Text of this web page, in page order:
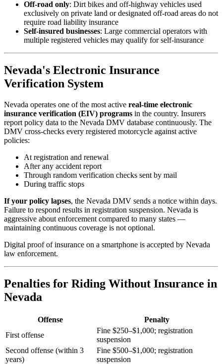
Off-road only: Dirt bikes and off-highway vehicles used
exclusively on private land or designated off-road areas do not
require road liability insurance
Self-insured businesses: Large commercial operators with
multiple registered vehicles may qualify for self-insurance
Nevada's Electronic Insurance
Verification System
Nevada operates one of the most active real-time electronic
insurance verification (EIV) programs in the country. Insurers
report policy data to the Nevada DMV database continuously. The
DMV cross-checks every registered motorcycle against active
policies:
At registration and renewal
After any accident report
Through random verification checks sent by mail
During traffic stops
If your policy lapses, the Nevada DMV sends a notice within days.
Failure to respond results in registration suspension. Nevada is
aggressive about enforcement compared to many states —
maintaining continuous coverage is not optional.
Digital proof of insurance on a smartphone is accepted by Nevada
law enforcement.
Penalties for Riding Without Insurance in
Nevada
Offense
Penalty
First offense
Fine $250–$1,000; registration
suspension
Second offense (within 3
years)
Fine $500–$1,000; registration
suspension